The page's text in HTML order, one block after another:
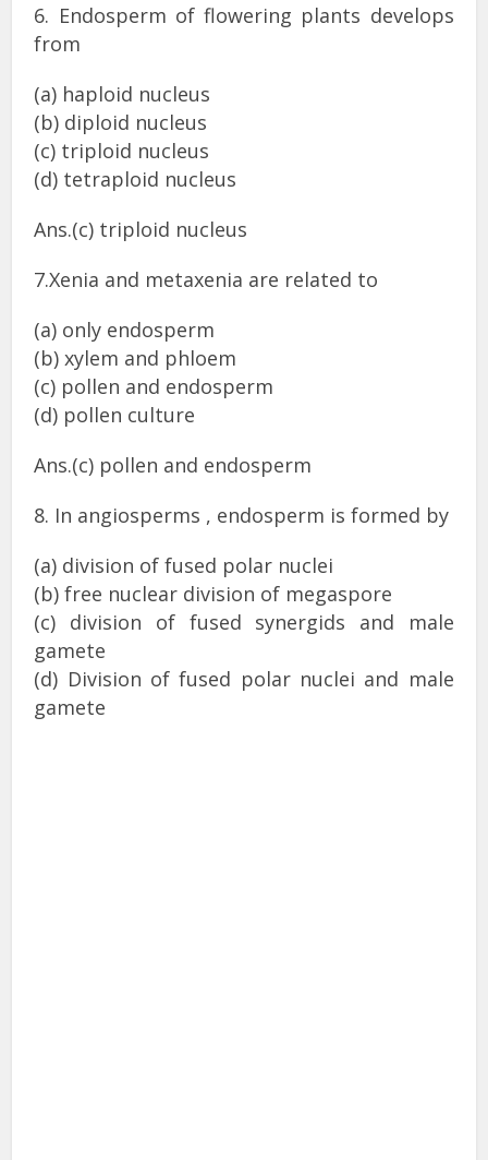
6. Endosperm of flowering plants develops
from
(a) haploid nucleus
(b) diploid nucleus
(c) triploid nucleus
(d) tetraploid nucleus
Ans.(c) triploid nucleus
7.Xenia and metaxenia are related to
(a) only endosperm
(b) xylem and phloem
(c) pollen and endosperm
(d) pollen culture
Ans.(c) pollen and endosperm
8. In angiosperms , endosperm is formed by
(a) division of fused polar nuclei
(b) free nuclear division of megaspore
(c) division of fused synergids and male
gamete
(d) Division of fused polar nuclei and male
gamete